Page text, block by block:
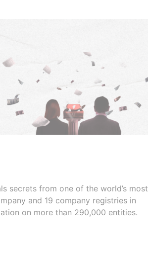
secrets from one of the world’s most
and 19 company registries in
on more than 290,000 entities.